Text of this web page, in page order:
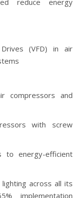
reduce energy
Drives (VFD) in air
compressors and
with screw
to energy-efficient
across all its
implementation